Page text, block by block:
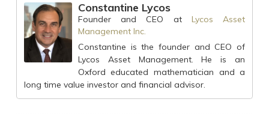
Constantine Lycos
Founder and CEO at Lycos Asset
Management Inc.
Constantine is the founder and CEO of
Lycos Asset Management. He is an
Oxford educated mathematician and a
long time value investor and financial advisor.